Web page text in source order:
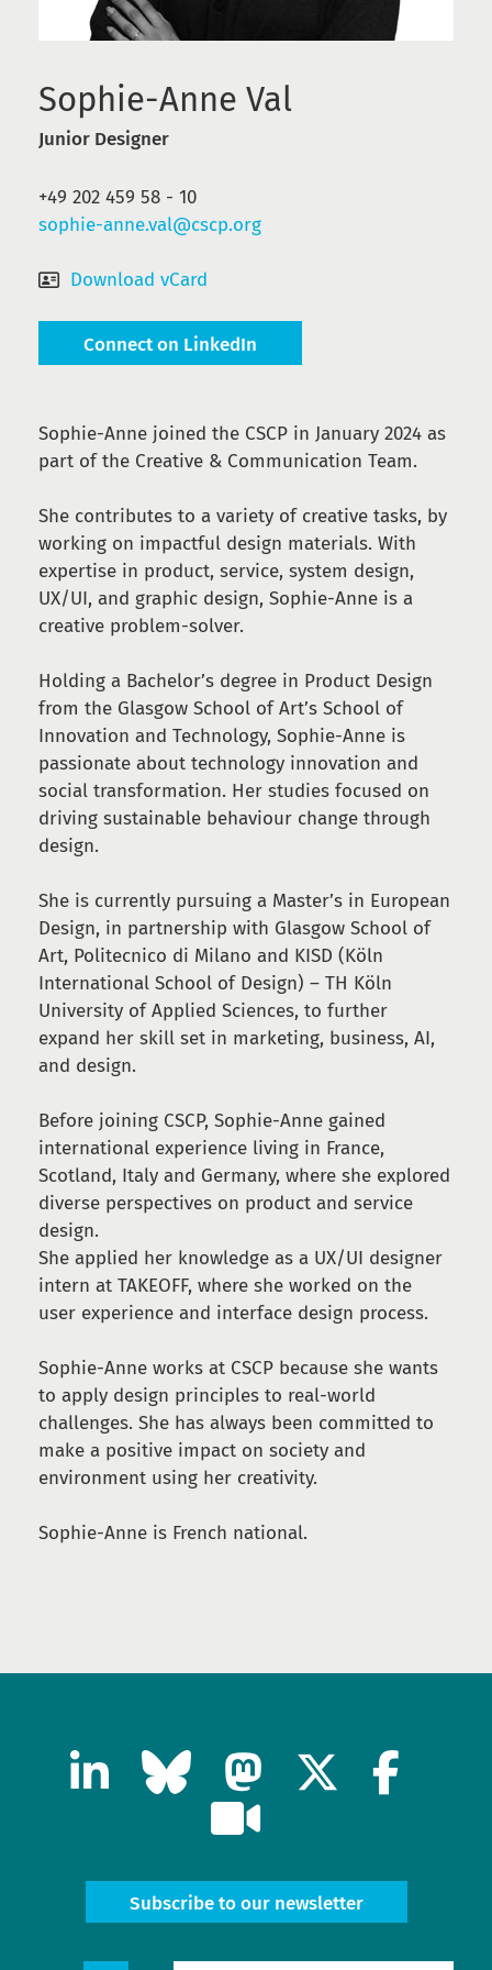
Sophie-Anne Val
Junior Designer
+49 202 459 58 - 10
sophie-anne.val@cscp.org
Download vCard
Connect on LinkedIn
Sophie-Anne joined the CSCP in January 2024 as
part of the Creative & Communication Team.
She contributes to a variety of creative tasks, by
working on impactful design materials. With
expertise in product, service, system design,
UX/UI, and graphic design, Sophie-Anne is a
creative problem-solver.
Holding a Bachelor’s degree in Product Design
from the Glasgow School of Art’s School of
Innovation and Technology, Sophie-Anne is
passionate about technology innovation and
social transformation. Her studies focused on
driving sustainable behaviour change through
design.
She is currently pursuing a Master’s in European
Design, in partnership with Glasgow School of
Art, Politecnico di Milano and KISD (Köln
International School of Design) – TH Köln
University of Applied Sciences, to further
expand her skill set in marketing, business, AI,
and design.
Before joining CSCP, Sophie-Anne gained
international experience living in France,
Scotland, Italy and Germany, where she explored
diverse perspectives on product and service
design.
She applied her knowledge as a UX/UI designer
intern at TAKEOFF, where she worked on the
user experience and interface design process.
Sophie-Anne works at CSCP because she wants
to apply design principles to real-world
challenges. She has always been committed to
make a positive impact on society and
environment using her creativity.
Sophie-Anne is French national.
Subscribe to our newsletter